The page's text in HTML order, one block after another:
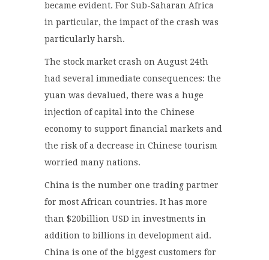
became evident. For Sub-Saharan Africa
in particular, the impact of the crash was
particularly harsh.
The stock market crash on August 24th
had several immediate consequences: the
yuan was devalued, there was a huge
injection of capital into the Chinese
economy to support financial markets and
the risk of a decrease in Chinese tourism
worried many nations.
China is the number one trading partner
for most African countries. It has more
than $20billion USD in investments in
addition to billions in development aid.
China is one of the biggest customers for